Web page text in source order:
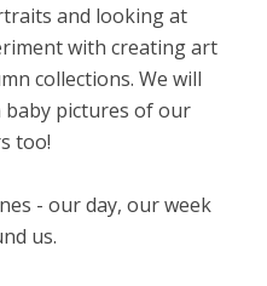
and looking at
with creating art
collections. We will
baby pictures of our
too!
- our day, our week
us.